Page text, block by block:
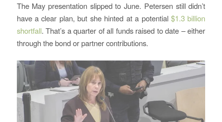
The May presentation slipped to June. Petersen still didn’t
have a clear plan, but she hinted at a potential $1.3 billion
shortfall. That’s a quarter of all funds raised to date – either
through the bond or partner contributions.